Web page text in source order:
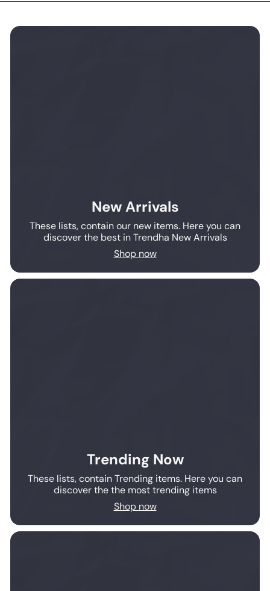
New Arrivals
These lists, contain our new items. Here you can
discover the best in Trendha New Arrivals
Shop now
Trending Now
These lists, contain Trending items. Here you can
discover the the most trending items
Shop now